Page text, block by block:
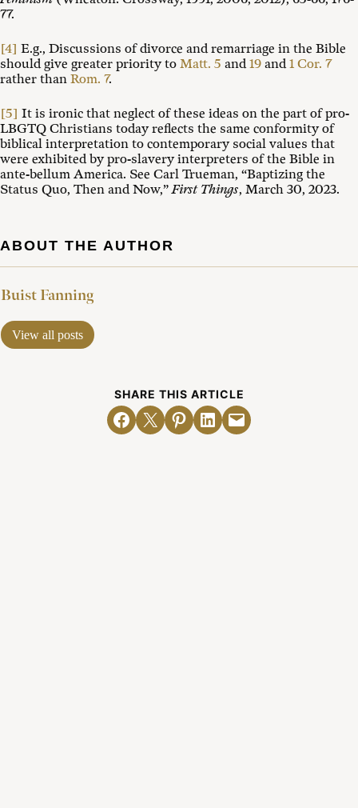
77.
[4] E.g., Discussions of divorce and remarriage in the Bible
should give greater priority to Matt. 5 and19 and1 Cor. 7
rather than Rom. 7.
[5] It is ironic that neglect of these ideas on the part of pro-
LBGTQ Christians today reflects the same conformity of
biblical interpretation to contemporary social values that
were exhibited by pro-slavery interpreters of the Bible in
ante-bellum America. See Carl Trueman, “Baptizing the
Status Quo, Then and Now,”First Things, March 30, 2023.
ABOUT THE AUTHOR
Buist Fanning
View all posts
SHARE THIS ARTICLE
Share on Facebook
Email this PageShare on Pinterest
Share on LinkedIn
Email this Page